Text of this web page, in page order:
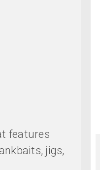
features
jigs,